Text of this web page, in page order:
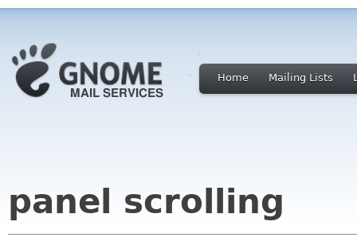
Home Mailing Lists
panel scrolling